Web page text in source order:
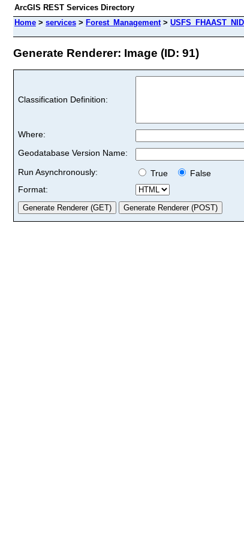
ArcGIS REST Services Directory
Home > services > Forest_Management>
Generate Renderer: Image (ID: 91)
Classification Definition:
Where:
Geodatabase Version Name:
Run Asynchronously:
True
False
Format: